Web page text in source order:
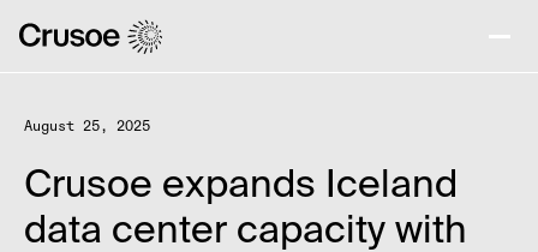
August 25, 2025
Crusoe expands Iceland
data center capacity with